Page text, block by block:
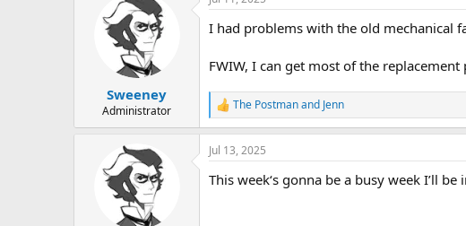
n
s
:
Sweeney
Administrator
I had problems with the old mechanical
FWIW, I can get most of the
R
e
a
c
i
The Postmanand Jenn
Jul 13, 2025
This week‘s gonna be a busy week I’ll